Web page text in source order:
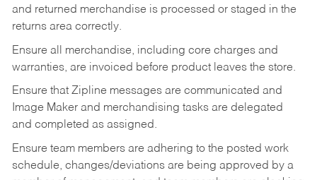
and returned merchandise is processed or staged in the
returns area correctly.
Ensure all merchandise, including core charges and
warranties, are invoiced before product leaves the store.
Ensure that Zipline messages are communicated and
Image Maker and merchandising tasks are delegated
and completed as assigned.
Ensure team members are adhering to the posted work
schedule, changes/deviations are being approved by a